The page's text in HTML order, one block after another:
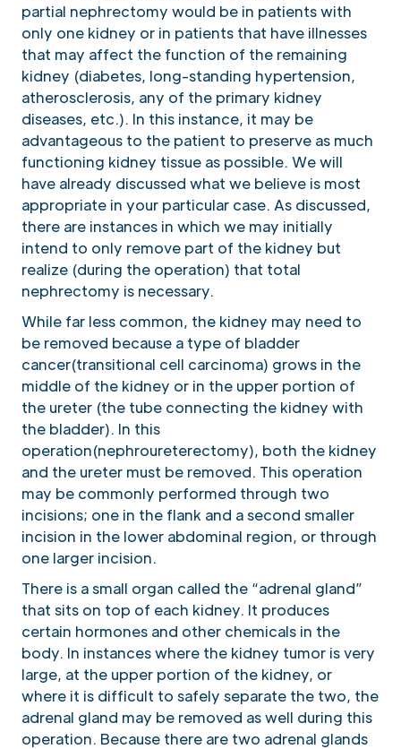
partial nephrectomy would be in patients with
only one kidney or in patients that have illnesses
that may affect the function of the remaining
kidney (diabetes, long-standing hypertension,
atherosclerosis, any of the primary kidney
diseases, etc.). In this instance, it may be
advantageous to the patient to preserve as much
functioning kidney tissue as possible. We will
have already discussed what we believe is most
appropriate in your particular case. As discussed,
there are instances in which we may initially
intend to only remove part of the kidney but
realize (during the operation) that total
nephrectomy is necessary.
While far less common, the kidney may need to
be removed because a type of bladder
cancer(transitional cell carcinoma) grows in the
middle of the kidney or in the upper portion of
the ureter (the tube connecting the kidney with
the bladder). In this
operation(nephroureterectomy), both the kidney
and the ureter must be removed. This operation
may be commonly performed through two
incisions; one in the flank and a second smaller
incision in the lower abdominal region, or through
one larger incision.
There is a small organ called the “adrenal gland”
that sits on top of each kidney. It produces
certain hormones and other chemicals in the
body. In instances where the kidney tumor is very
large, at the upper portion of the kidney, or
where it is difficult to safely separate the two, the
adrenal gland may be removed as well during this
operation. Because there are two adrenal glands